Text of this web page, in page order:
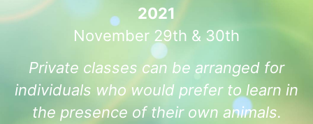
2021
November 29th & 30th
Private classes can be arranged for
individuals who would prefer to learn in
the presence of their own animals.